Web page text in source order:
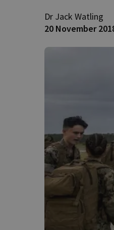
Dr Jack Watling
20 November